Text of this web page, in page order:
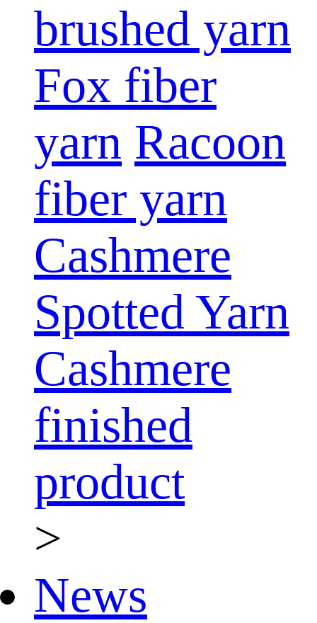
brushed yarn
Fox fiber
yarn Racoon
fiber yarn
Cashmere
Spotted Yarn
Cashmere
finished
product
>
News